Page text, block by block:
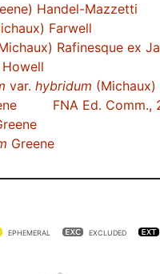
Handel-Mazzetti
Farwell
Rafinesque ex
Howell
var. hybridum (Michaux)
FNA Ed. Comm.,
Greene
EPHEMERAL EXCLUDED